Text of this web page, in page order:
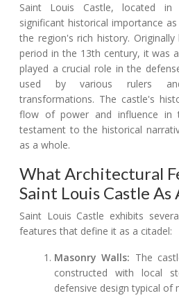
Saint Louis Castle, located in
significant historical importance
the region's rich history.
period in the 13th century, it was
played a crucial role in the
used by various rulers
transformations. The castle's
flow of power and influence in
testament to the historical
as a whole.
What Architectural
Saint Louis Castle As
Saint Louis Castle exhibits
features that define it as a citadel:
Masonry Walls: The
constructed with local
defensive design typical of